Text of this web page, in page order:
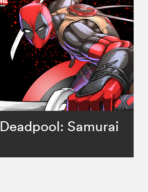
Deadpool: Samurai